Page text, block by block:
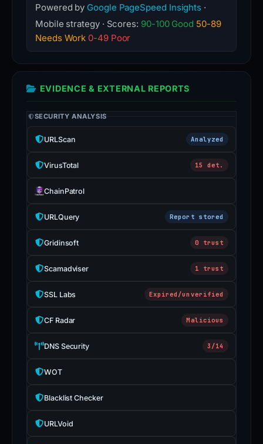
Powered by Google PageSpeed Insights ·
Mobile strategy · Scores: 90-100 Good 50-89
Needs Work 0-49 Poor
EVIDENCE & EXTERNAL REPORTS
SECURITY ANALYSIS
URLScan Analyzed
VirusTotal 15 det.
ChainPatrol
URLQuery Report stored
Gridinsoft 0 trust
Scamadviser 1 trust
SSL Labs Expired/unverified
CF Radar Malicious
DNS Security 3/14
WOT
Blacklist Checker
URLVoid